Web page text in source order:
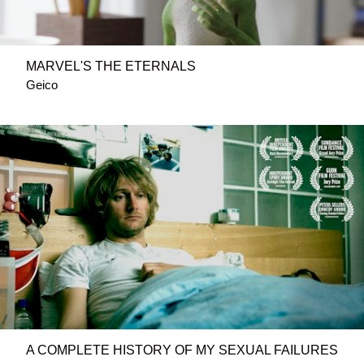
MARVEL'S THE ETERNALS
Geico
A COMPLETE HISTORY OF MY SEXUAL FAILURES